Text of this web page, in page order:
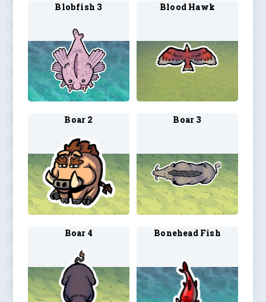
Blobfish 3 Blood Hawk
Boar 2 Boar 3
Boar 4 Bonehead Fish